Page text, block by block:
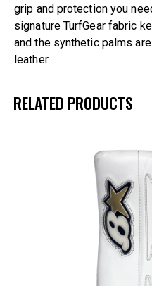
grip and protection you
signature TurfGear fabric
and the synthetic palms
leather.
RELATED PRODUCTS